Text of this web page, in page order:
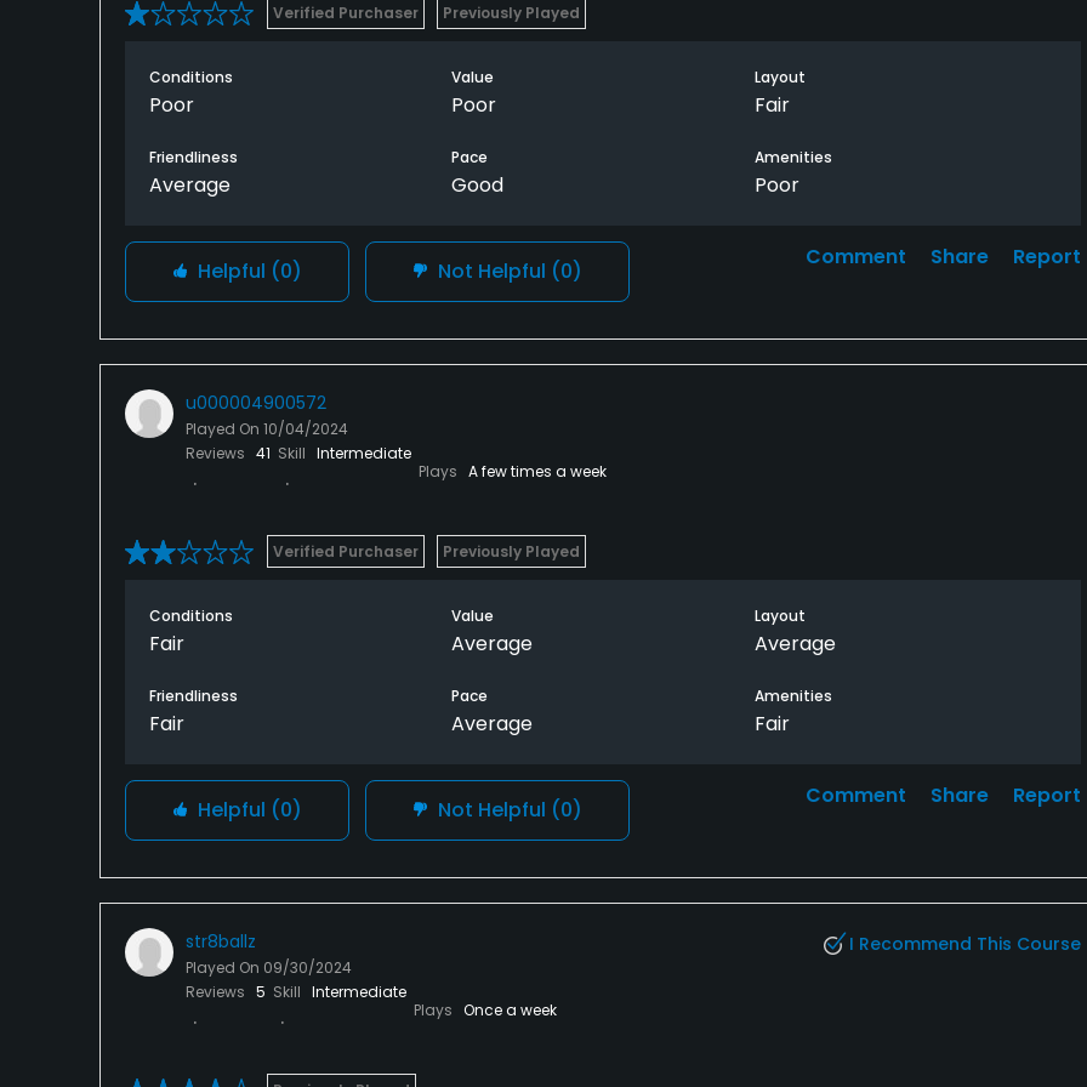
Verified Purchaser Previously Played
Conditions
Poor
Value
Poor
Layout
Fair
Friendliness
Average
Pace
Good
Amenities
Poor
Helpful (0) Not Helpful (0)
Comment Share Report
u000004900572
Played On 10/04/2024
Reviews 41 Skill Intermediate
Plays A few times a week
Verified Purchaser Previously Played
Conditions
Fair
Value
Average
Layout
Average
Friendliness
Fair
Pace
Average
Amenities
Fair
Helpful (0) Not Helpful (0)
Comment Share Report
str8ballz
Played On 09/30/2024
Reviews 5 Skill Intermediate
Plays Once a week
I Recommend This Course